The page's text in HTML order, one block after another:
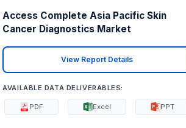
Access Complete Asia Pacific Skin
Cancer Diagnostics Market
View Report Details
AVAILABLE DATA DELIVERABLES:
PDF Excel PPT